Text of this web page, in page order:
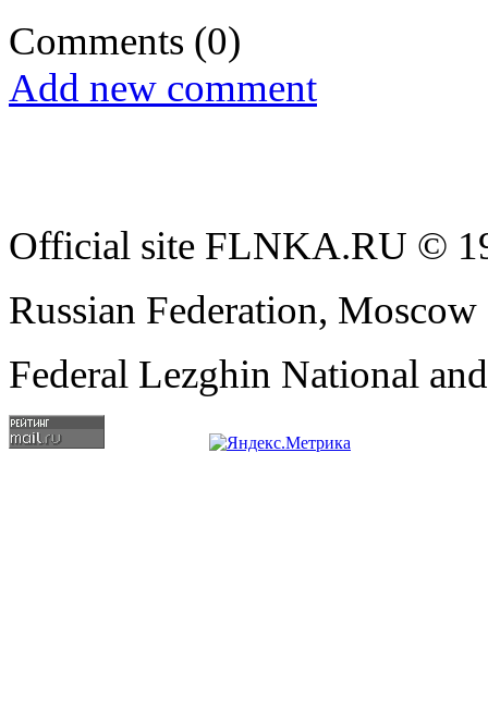
Comments (0)
Add new comment
Official site FLNKA.RU ©
Russian Federation,
Federal Lezghin National